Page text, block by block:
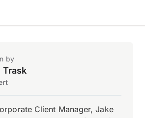
by
Trask
Client Manager, Jake